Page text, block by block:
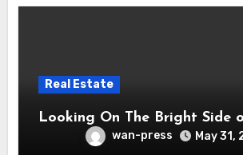
Real Estate
Looking On The Bright Side
wan-press May 31,